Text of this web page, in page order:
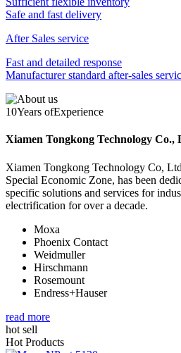
Safe and fast delivery
After Sales service
Fast and detailed response
Manufacturer standard after-sales
10Years ofExperience
Xiamen Tongkong Technology Co.,
Xiamen Tongkong Technology Co,
Special Economic Zone, has been
specific solutions and services for
electrification for over a decade.
Moxa
Phoenix Contact
Weidmuller
Hirschmann
Rosemount
Endress+Hauser
read more
hot sell
Hot Products